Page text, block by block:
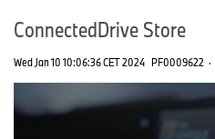
ConnectedDrive Store
Wed Jan 10 10:06:36 CET 2024 PF0009622 ·